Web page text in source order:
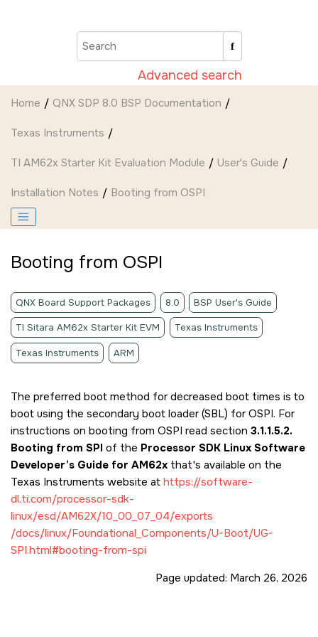
Advanced search
Home QNX SDP 8.0 BSP Documentation
Texas Instruments
TI AM62x Starter Kit Evaluation Module User's Guide
Installation Notes Booting from OSPI
Booting from OSPI
QNX Board Support Packages 8.0 BSP User's Guide
TI Sitara AM62x Starter Kit EVM Texas Instruments
Texas Instruments ARM
The preferred boot method for decreased boot times is to
boot using the secondary boot loader (SBL) for OSPI. For
instructions on booting from OSPI read section 3.1.1.5.2.
Booting from SPI of the Processor SDK Linux Software
Developer’s Guide for AM62x that's available on the
Texas Instruments website at https://software-
dl.ti.com/processor-sdk-
linux/esd/AM62X/10_00_07_04/exports
/docs/linux/Foundational_Components/U-Boot/UG-
SPI.html#booting-from-spi
Page updated: March 26, 2026